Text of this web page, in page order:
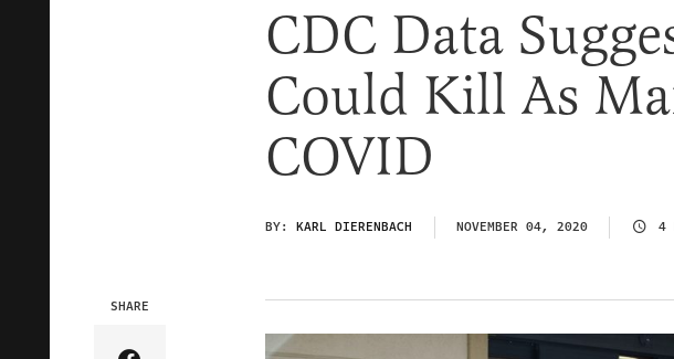
CDC Data
Could Kill As
COVID
BY: KARL DIERENBACH NOVEMBER 04, 2020 4
SHARE